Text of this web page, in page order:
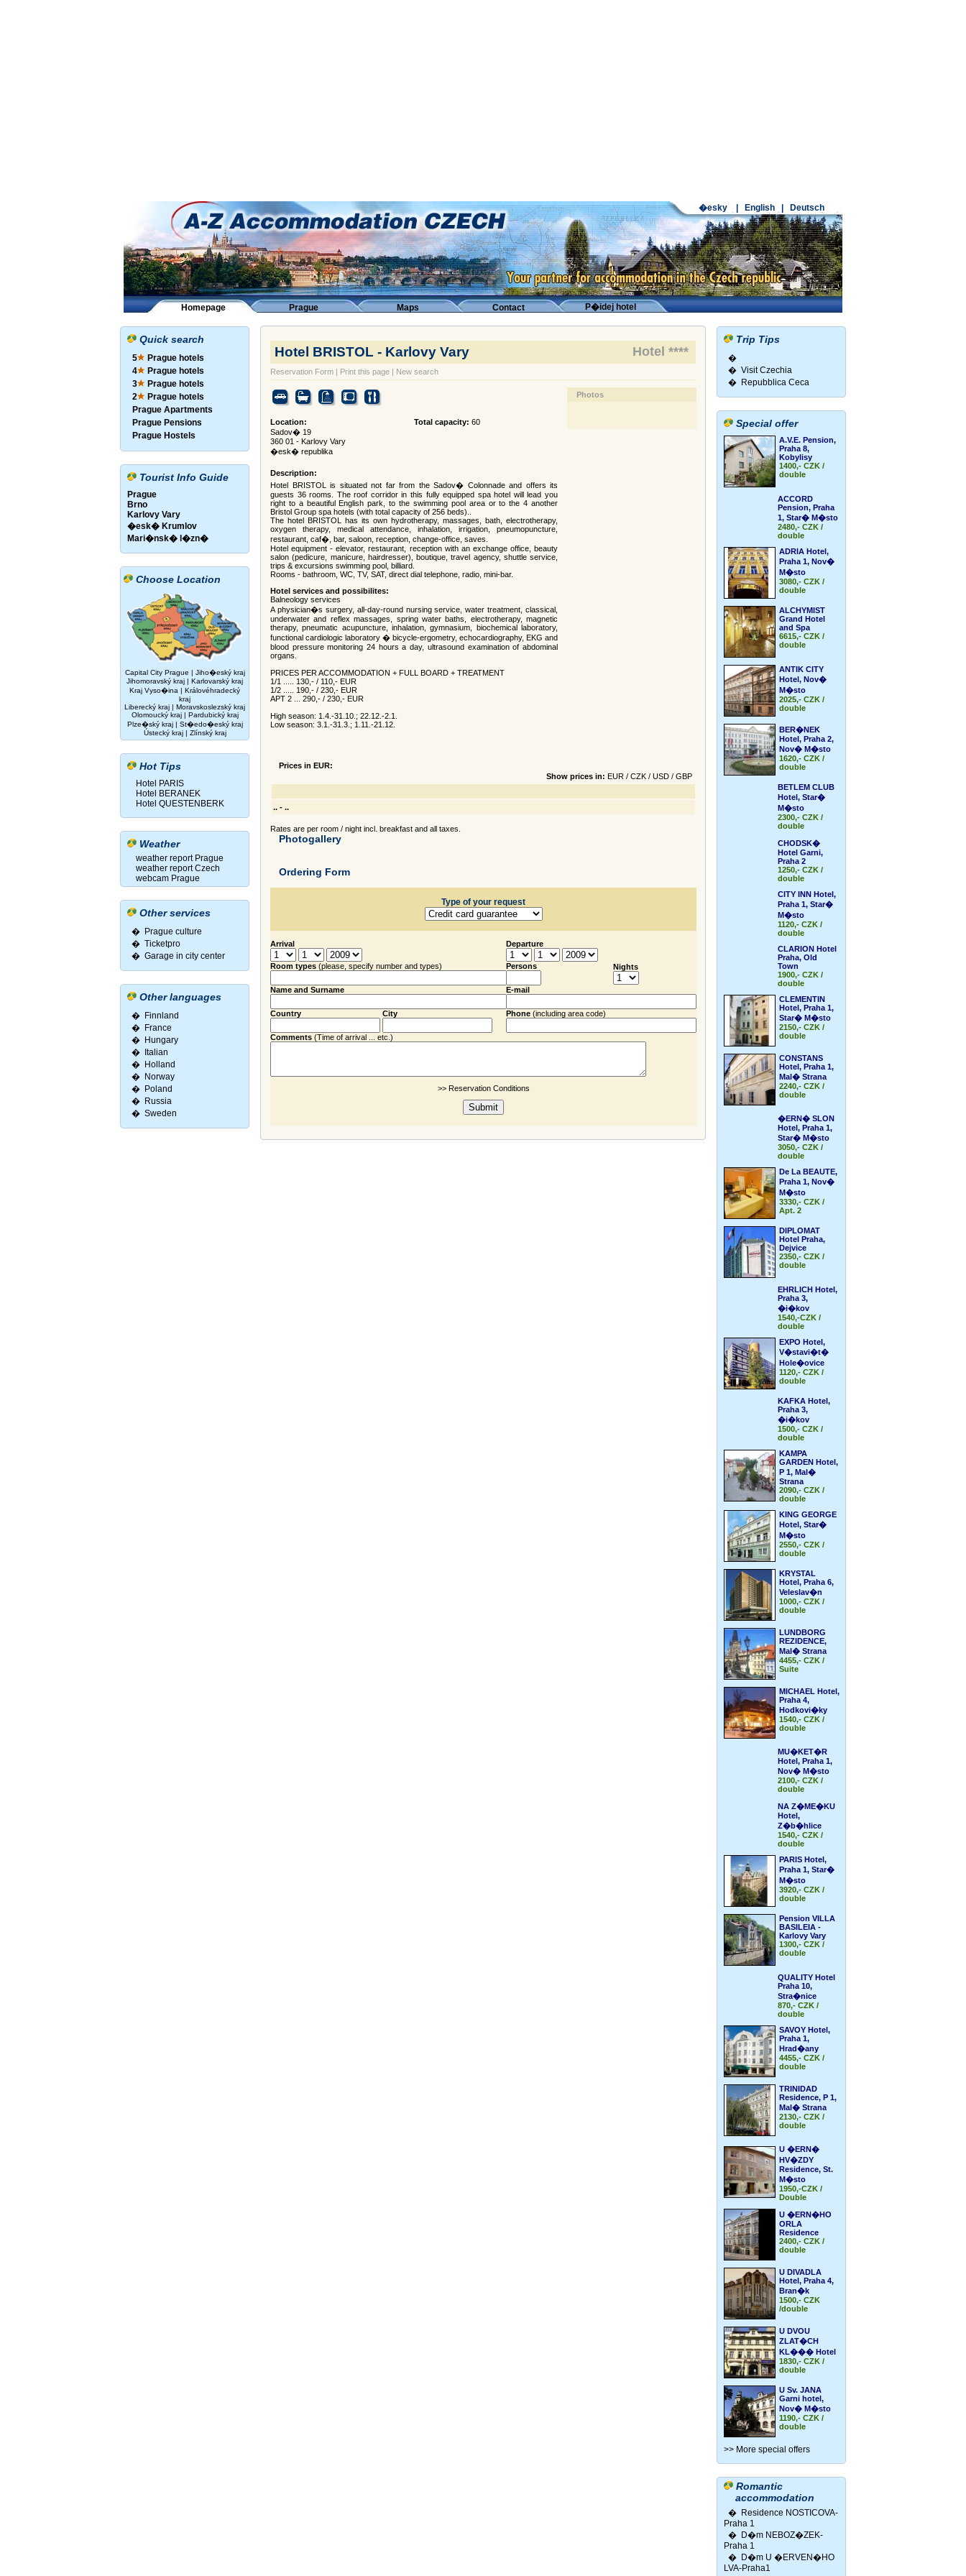
�esky English Deutsch
Homepage Prague Maps Contact P�idej hotel
Quick search
5
Prague hotels
4
Prague hotels
3
Prague hotels
2
Prague hotels
Prague Apartments
Prague Pensions
Prague Hostels
Tourist Info Guide
Prague
Brno
Karlovy Vary
�esk� Krumlov
Mari�nsk� l�zn�
Choose Location
Capital City Prague | Jiho�eský kraj
Jihomoravský kraj | Karlovarský kraj
Kraj Vyso�ina | Královéhradecký
kraj
Liberecký kraj | Moravskoslezský kraj
Olomoucký kraj| Pardubický kraj
Plze�ský kraj| St�edo�eský kraj
Ústecký kraj| Zlínský kraj
Hot Tips
Hotel PARIS
Hotel BERANEK
Hotel QUESTENBERK
Weather
weather report Prague
weather report Czech
webcam Prague
Other services
� Prague culture
� Ticketpro
� Garage in city center
Other languages
� Finnland
� France
� Hungary
�
Italian
� Holland
� Norway
� Poland
� Russia
� Sweden
Hotel BRISTOL - Karlovy Vary Hotel ****
Reservation Form | Print this page | New search
Location:
Sadov� 19
360 01 - Karlovy Vary
�esk� republika
Total capacity: 60
Description:
Hotel BRISTOL is situated not far from the Sadov� Colonnade and offers its
guests 36 rooms. The roof corridor in this fully equipped spa hotel will lead you
right to a beautiful English park, to the swimming pool area or to the 4 another
Bristol Group spa hotels (with total capacity of 256 beds)..
The hotel BRISTOL has its own hydrotherapy, massages, bath, electrotherapy,
oxygen therapy, medical attendance, inhalation, irrigation, pneumopuncture,
restaurant, caf�, bar, saloon, reception, change-office, saves.
Hotel equipment - elevator, restaurant, reception with an exchange office, beauty
salon (pedicure, manicure, hairdresser), boutique, travel agency, shuttle service,
trips & excursions swimming pool, billiard.
Rooms - bathroom, WC, TV, SAT, direct dial telephone, radio, mini-bar.
Hotel services and possibilites:
Balneology services
A physician�s surgery, all-day-round nursing service, water treatment, classical,
underwater and reflex massages, spring water baths, electrotherapy, magnetic
therapy, pneumatic acupuncture, inhalation, gymnasium, biochemical laboratory,
functional cardiologic laboratory � bicycle-ergometry, echocardiography, EKG and
blood pressure monitoring 24 hours a day, ultrasound examination of abdominal
organs.
PRICES PER ACCOMMODATION + FULL BOARD + TREATMENT
1/1 ..... 130,- / 110,- EUR
1/2 ..... 190,- / 230,- EUR
APT 2 ... 290,- / 230,- EUR
High season: 1.4.-31.10.; 22.12.-2.1.
Low season: 3.1.-31.3.; 1.11.-21.12.
Photos
Prices in EUR:
Show prices in: EUR / CZK / USD / GBP
.. - ..
Rates are per room / night incl. breakfast and all taxes.
Photogallery
Ordering Form
Type of your request
Arrival Departure
Room types (please, specify number and types) Persons Nights
Name and Surname E-mail
Country City Phone (including area code)
Comments (Time of arrival ... etc.)
>> Reservation Conditions
Trip Tips
�
� Visit Czechia
� Repubblica Ceca
Special offer
A.V.E. Pension,
Praha 8,
Kobylisy
1400,- CZK /
double
ACCORD
Pension, Praha
1, Star� M�sto
2480,- CZK /
double
ADRIA Hotel,
Praha 1, Nov�
M�sto
3080,- CZK /
double
ALCHYMIST
Grand Hotel
and Spa
6615,- CZK /
double
ANTIK CITY
Hotel, Nov�
M�sto
2025,- CZK /
double
BER�NEK
Hotel, Praha 2,
Nov� M�sto
1620,- CZK /
double
BETLEM CLUB
Hotel, Star�
M�sto
2300,- CZK /
double
CHODSK�
Hotel Garni,
Praha 2
1250,- CZK /
double
CITY INN Hotel,
Praha 1, Star�
M�sto
1120,- CZK /
double
CLARION Hotel
Praha, Old
Town
1900,- CZK /
double
CLEMENTIN
Hotel, Praha 1,
Star� M�sto
2150,- CZK /
double
CONSTANS
Hotel, Praha 1,
Mal� Strana
2240,- CZK /
double
�ERN� SLON
Hotel, Praha 1,
Star� M�sto
3050,- CZK /
double
De La BEAUTE,
Praha 1, Nov�
M�sto
3330,- CZK /
Apt. 2
DIPLOMAT
Hotel Praha,
Dejvice
2350,- CZK /
double
EHRLICH Hotel,
Praha 3,
�i�kov
1540,-CZK /
double
EXPO Hotel,
V�stavi�t�
Hole�ovice
1120,- CZK /
double
KAFKA Hotel,
Praha 3,
�i�kov
1500,- CZK /
double
KAMPA
GARDEN Hotel,
P 1, Mal�
Strana
2090,- CZK /
double
KING GEORGE
Hotel, Star�
M�sto
2550,- CZK /
double
KRYSTAL
Hotel, Praha 6,
Veleslav�n
1000,- CZK /
double
LUNDBORG
REZIDENCE,
Mal� Strana
4455,- CZK /
Suite
MICHAEL Hotel,
Praha 4,
Hodkovi�ky
1540,- CZK /
double
MU�KET�R
Hotel, Praha 1,
Nov� M�sto
2100,- CZK /
double
NA Z�ME�KU
Hotel,
Z�b�hlice
1540,- CZK /
double
PARIS Hotel,
Praha 1, Star�
M�sto
3920,- CZK /
double
Pension VILLA
BASILEIA -
Karlovy Vary
1300,- CZK /
double
QUALITY Hotel
Praha 10,
Stra�nice
870,- CZK /
double
SAVOY Hotel,
Praha 1,
Hrad�any
4455,- CZK /
double
TRINIDAD
Residence, P 1,
Mal� Strana
2130,- CZK /
double
U �ERN�
HV�ZDY
Residence, St.
M�sto
1950,-CZK /
Double
U �ERN�HO
ORLA
Residence
2400,- CZK /
double
U DIVADLA
Hotel, Praha 4,
Bran�k
1500,- CZK
/double
U DVOU
ZLAT�CH
KL��� Hotel
1830,- CZK /
double
U Sv. JANA
Garni hotel,
Nov� M�sto
1190,- CZK /
double
>> More special offers
Romantic
accommodation
� Residence NOSTICOVA-
Praha 1
� D�m NEBOZ�ZEK-
Praha 1
� D�m U �ERVEN�HO
LVA-Praha1